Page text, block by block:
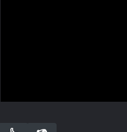
Although I’m used to
refuse to call him and